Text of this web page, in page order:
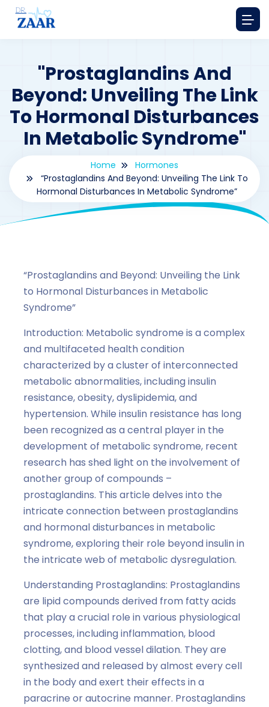
"Prostaglandins And
Beyond: Unveiling The Link
To Hormonal Disturbances
In Metabolic Syndrome"
Home
Hormones
“Prostaglandins And Beyond: Unveiling The Link To
Hormonal Disturbances In Metabolic Syndrome”
“Prostaglandins and Beyond: Unveiling the Link
to Hormonal Disturbances in Metabolic
Syndrome”
Introduction: Metabolic syndrome is a complex
and multifaceted health condition
characterized by a cluster of interconnected
metabolic abnormalities, including insulin
resistance, obesity, dyslipidemia, and
hypertension. While insulin resistance has long
been recognized as a central player in the
development of metabolic syndrome, recent
research has shed light on the involvement of
another group of compounds –
prostaglandins. This article delves into the
intricate connection between prostaglandins
and hormonal disturbances in metabolic
syndrome, exploring their role beyond insulin in
the intricate web of metabolic dysregulation.
Understanding Prostaglandins: Prostaglandins
are lipid compounds derived from fatty acids
that play a crucial role in various physiological
processes, including inflammation, blood
clotting, and blood vessel dilation. They are
synthesized and released by almost every cell
in the body and exert their effects in a
paracrine or autocrine manner. Prostaglandins